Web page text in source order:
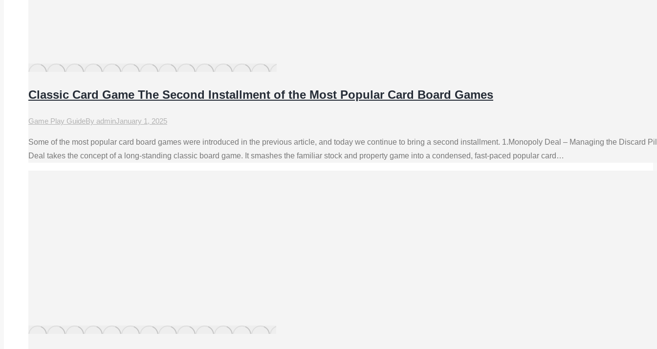
Classic Card Game The Second Installment of the Most Popular Card Board Games
Game Play GuideBy adminJanuary 1, 2025
Some of the most popular card board games were introduced in the previous article, and today we continue to bring a second installment. 1.Monopoly Deal – Managing the Discard
Deal takes the concept of a long-standing classic board game. It smashes the familiar stock and property game into a condensed, fast-paced popular card…